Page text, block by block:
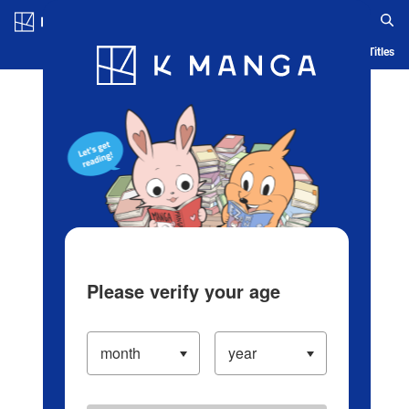
Blog App Ranking History Serialized Titles
Please verify your age